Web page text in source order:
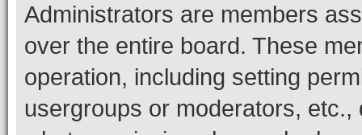
Administrators are members
over the entire board. These
operation, including setting
usergroups or moderators,